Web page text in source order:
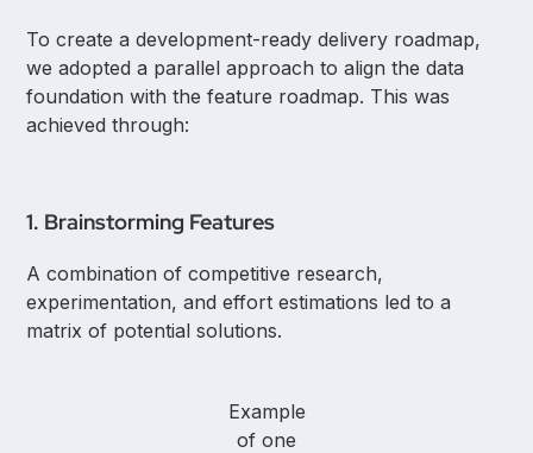
To create a development-ready delivery roadmap,
we adopted a parallel approach to align the data
foundation with the feature roadmap. This was
achieved through:
1. Brainstorming Features
A combination of competitive research,
experimentation, and effort estimations led to a
matrix of potential solutions.
Example
of one